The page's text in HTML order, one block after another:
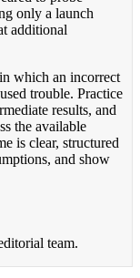
only a launch
additional
which an incorrect
trouble. Practice
results, and
the available
is clear, structured
and show
team.